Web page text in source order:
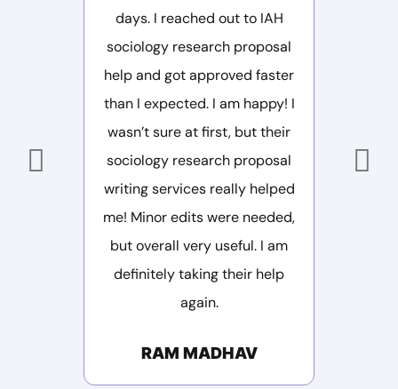
days. I reached out to IAH
sociology research proposal
help and got approved faster
than I expected. I am happy! I
wasn’t sure at first, but their
sociology research proposal
writing services really helped
me! Minor edits were needed,
but overall very useful. I am
definitely taking their help
again.
RAM MADHAV